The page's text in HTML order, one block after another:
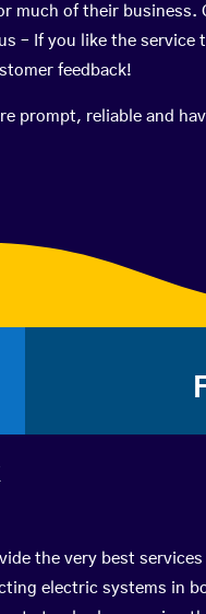
much of their business.
– If you like the service
feedback!
prompt, reliable and
the very best
electric systems in